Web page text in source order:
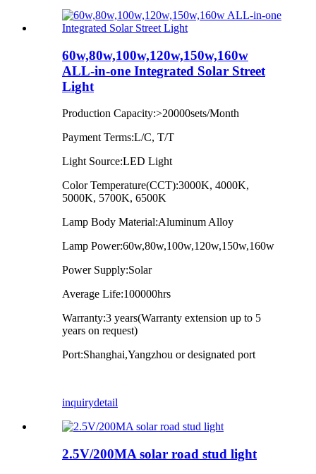
60w,80w,100w,120w,150w,160w
ALL-in-one Integrated Solar Street
Light
Production Capacity:>20000sets/Month
Payment Terms:L/C, T/T
Light Source:LED Light
Color Temperature(CCT):3000K, 4000K,
5000K, 5700K, 6500K
Lamp Body Material:Aluminum Alloy
Lamp Power:60w,80w,100w,120w,150w,160w
Power Supply:Solar
Average Life:100000hrs
Warranty:3 years(Warranty extension up to 5
years on request)
Port:Shanghai,Yangzhou or designated port
inquirydetail
2.5V/200MA solar road stud light